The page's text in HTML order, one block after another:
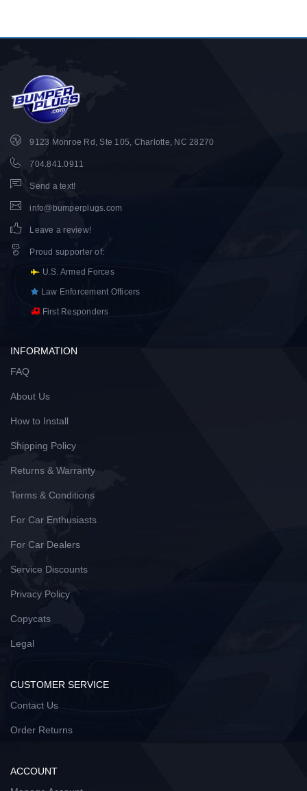
9123 Monroe Rd, Ste 105, Charlotte, NC 28270
704.841.0911
Send a text!
info@bumperplugs.com
Leave a review!
Proud supporter of:
U.S. Armed Forces
Law Enforcement Officers
First Responders
INFORMATION
FAQ
About Us
How to Install
Shipping Policy
Returns & Warranty
Terms & Conditions
For Car Enthusiasts
For Car Dealers
Service Discounts
Privacy Policy
Copycats
Legal
CUSTOMER SERVICE
Contact Us
Order Returns
ACCOUNT